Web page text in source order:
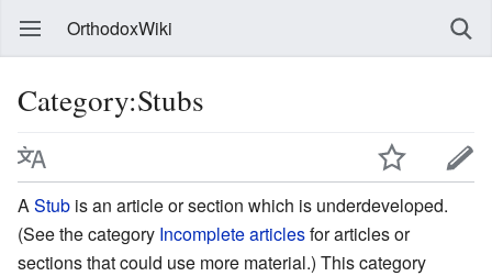
OrthodoxWiki
Category:Stubs
A Stub is an article or section which is underdeveloped.
(See the category Incomplete articlesfor articles or
sections that could use more material.) This category